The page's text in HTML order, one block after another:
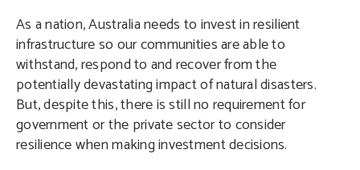
As a nation, Australia needs to invest inresilient
infrastructure so our communities are able to
withstand, respond to and recover from the
potentially devastating impact of natural disasters.
But, despite this, there is still no requirement for
government or the private sector to consider
resilience when making investment decisions.